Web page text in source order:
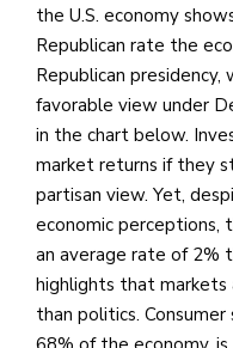
the U.S. economy
Republican rate the
Republican
favorable view under
in the chart below.
market returns if they
partisan view. Yet,
economic perceptions,
an average rate of 2%
highlights that markets
than politics.